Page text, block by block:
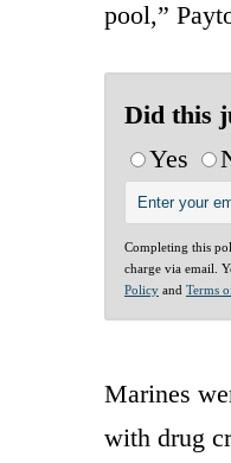
pool,”
Did this
Yes
Completing this
charge via email.
Policy and Terms
Marines
with drug